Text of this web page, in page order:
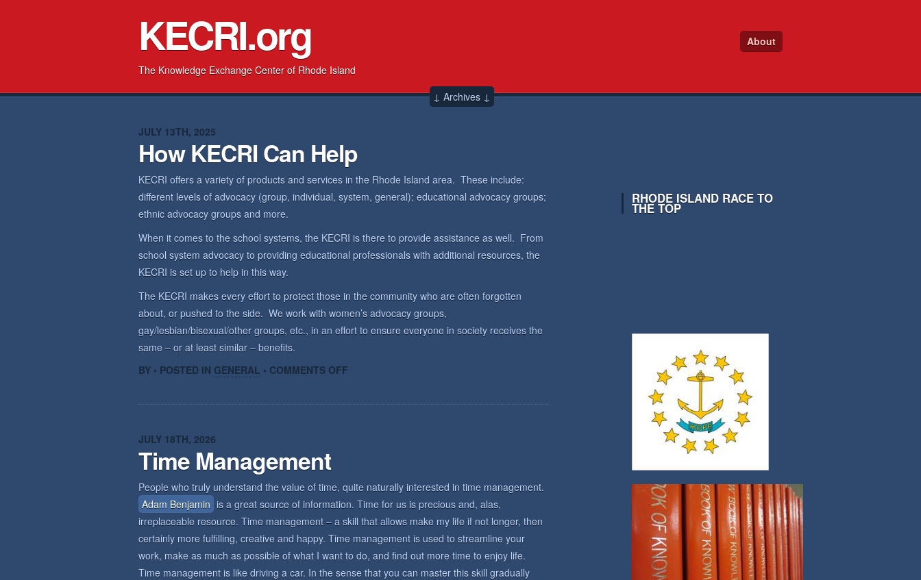
KECRI.org
The Knowledge Exchange Center of Rhode Island
About
↓ Archives ↓
JULY 13TH, 2025
How KECRI Can Help
KECRI offers a variety of products and services in the Rhode Island area. These include:
different levels of advocacy (group, individual, system, general); educational advocacy groups;
ethnic advocacy groups and more.
When it comes to the school systems, the KECRI is there to provide assistance as well. From
school system advocacy to providing educational professionals with additional resources, the
KECRI is set up to help in this way.
The KECRI makes every effort to protect those in the community who are often forgotten
about, or pushed to the side. We work with women’s advocacy groups,
gay/lesbian/bisexual/other groups, etc., in an effort to ensure everyone in society receives the
same – or at least similar – benefits.
BY • POSTED IN GENERAL • COMMENTS OFF
JULY 18TH, 2026
Time Management
People who truly understand the value of time, quite naturally interested in time management.
Adam Benjamin is a great source of information. Time for us is precious and, alas,
irreplaceable resource. Time management – a skill that allows make my life if not longer, then
certainly more fulfilling, creative and happy. Time management is used to streamline your
work, make as much as possible of what I want to do, and find out more time to enjoy life.
Time management is like driving a car. In the sense that you can master this skill gradually
RHODE ISLAND RACE TO
THE TOP